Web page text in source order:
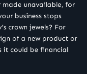
unavailable, for
business stops
crown jewels? For
of a new product or
it could be financial